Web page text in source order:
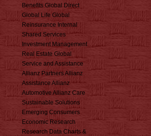
Benefits Global Direct
Global Life Global
Reinsurance Internal
Shared Services
Investment Management
Real Estate Global
Service and Assistance
Allianz Partners Allianz
Assistance Allianz
Automotive Allianz Care
Sustainable Solutions
Emerging Consumers
Economic Research
Research Data Charts &